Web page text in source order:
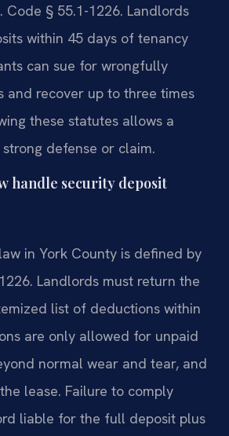
Code § 55.1-1226. Landlords
within 45 days of tenancy
can sue for wrongfully
and recover up to three times
these statutes allows a
defense or claim.
handle security deposit
in York County is defined by
Landlords must return the
list of deductions within
are only allowed for unpaid
normal wear and tear, and
lease. Failure to comply
liable for the full deposit plus